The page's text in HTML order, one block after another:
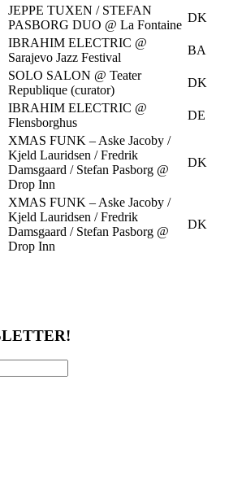
JEPPE TUXEN / STEFAN
PASBORG DUO @ La Fontaine
DK
IBRAHIM ELECTRIC @
Sarajevo Jazz Festival
BA
SOLO SALON @ Teater
Republique (curator)
DK
IBRAHIM ELECTRIC @
Flensborghus
DE
XMAS FUNK – Aske Jacoby /
Kjeld Lauridsen / Fredrik
Damsgaard / Stefan Pasborg @
Drop Inn
DK
XMAS FUNK – Aske Jacoby /
Kjeld Lauridsen / Fredrik
Damsgaard / Stefan Pasborg @
Drop Inn
DK